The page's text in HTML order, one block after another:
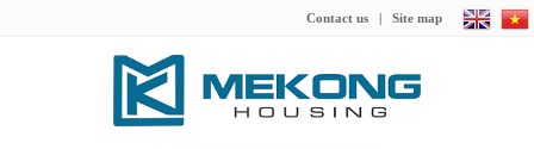
Contact us | Site map